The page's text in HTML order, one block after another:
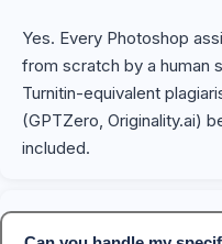
Yes. Every Photoshop
from scratch by a human
Turnitin-equivalent
(GPTZero, Originality.ai)
included.